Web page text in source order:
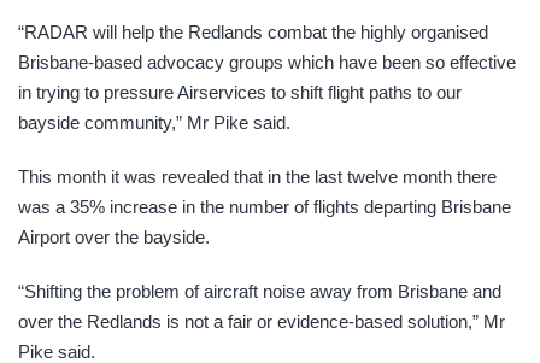
“RADAR will help the Redlands combat the highly organised
Brisbane-based advocacy groups which have been so effective
in trying to pressure Airservices to shift flight paths to our
bayside community,” Mr Pike said.
This month it was revealed that in the last twelve month there
was a 35% increase in the number of flights departing Brisbane
Airport over the bayside.
“Shifting the problem of aircraft noise away from Brisbane and
over the Redlands is not a fair or evidence-based solution,” Mr
Pike said.